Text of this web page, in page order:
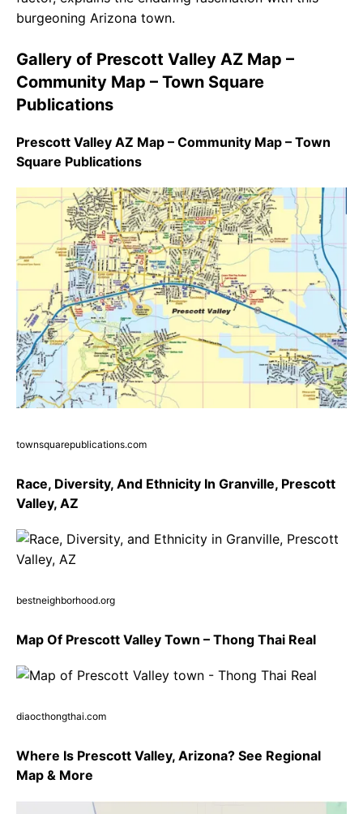
burgeoning Arizona town.
Gallery of Prescott Valley AZ Map –
Community Map – Town Square
Publications
Prescott Valley AZ Map – Community Map – Town
Square Publications
townsquarepublications.com
Race, Diversity, And Ethnicity In Granville, Prescott
Valley, AZ
bestneighborhood.org
Map Of Prescott Valley Town – Thong Thai Real
diaocthongthai.com
Where Is Prescott Valley, Arizona? See Regional
Map & More